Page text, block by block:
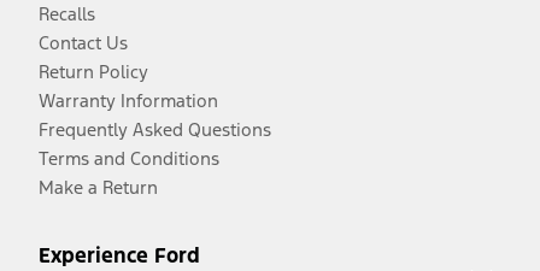
Recalls
Contact Us
Return Policy
Warranty Information
Frequently Asked Questions
Terms and Conditions
Make a Return
Experience Ford